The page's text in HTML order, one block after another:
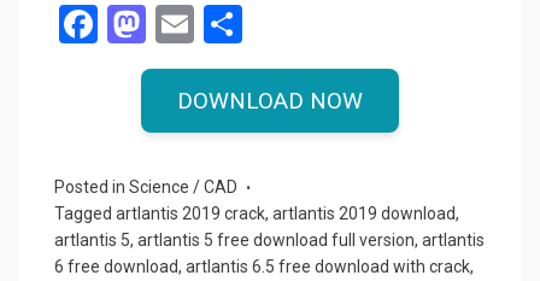
F
o
o
k
M
a
o
d
o
n
E
m
ail
h
ar
e
DOWNLOAD NOW
Posted in Science / CAD
Tagged artlantis 2019 crack, artlantis 2019 download,
artlantis 5, artlantis 5 free download full version, artlantis
6 free download, artlantis 6.5 free download with crack,